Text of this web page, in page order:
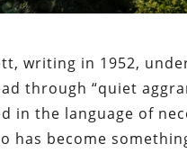
writing in 1952,
through “quiet
in the language of
has become